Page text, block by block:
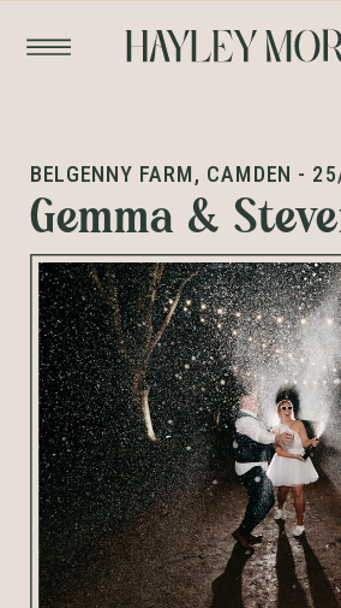
Gemma &
BELGENNY FARM, CAMDEN -